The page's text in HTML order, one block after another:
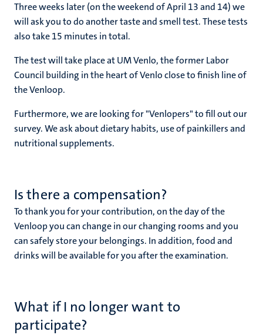
Three weeks later (on the weekend of April 13 and 14) we
will ask you to do another taste and smell test. These tests
also take 15 minutes in total.
The test will take place at UM Venlo, the former Labor
Council building in the heart of Venlo close to finish line of
the Venloop.
Furthermore, we are looking for "Venlopers" to fill out our
survey. We ask about dietary habits, use of painkillers and
nutritional supplements.
Is there a compensation?
To thank you for your contribution, on the day of the
Venloop you can change in our changing rooms and you
can safely store your belongings. In addition, food and
drinks will be available for you after the examination.
What if I no longer want to
participate?